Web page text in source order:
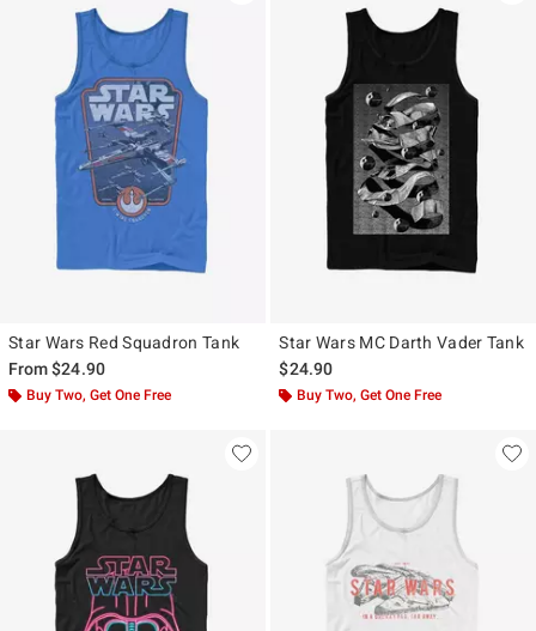
Star Wars Red Squadron Tank
From$24.90
Buy Two, Get One Free
Star Wars MC Darth Vader Tank
$24.90
Buy Two, Get One Free